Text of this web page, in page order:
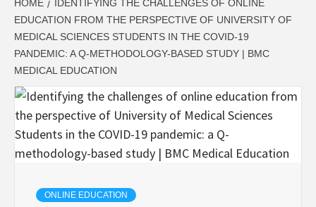
HOME
IDENTIFYING THE CHALLENGES OF ONLINE
EDUCATION FROM THE PERSPECTIVE OF UNIVERSITY OF
MEDICAL SCIENCES STUDENTS IN THE COVID-19
PANDEMIC: A Q-METHODOLOGY-BASED STUDY | BMC
MEDICAL EDUCATION
ONLINE EDUCATION